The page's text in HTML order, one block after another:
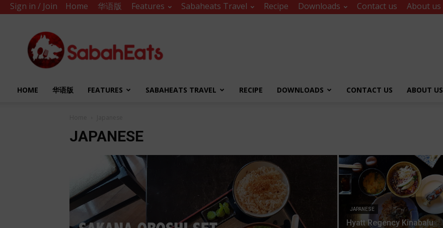
Sign in / Join Home 华语版 Features Sabaheats Travel Recipe Downloads Contact us About us
Sabah
Eats
HOME 华语版 FEATURES SABAHEATS TRAVEL RECIPE DOWNLOADS CONTACT US ABOUT US
JAPANESE
JAPANESE
Hyatt Regency Kinabalu